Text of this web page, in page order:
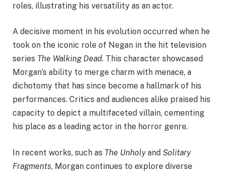
roles, illustrating his versatility as an actor.
A decisive moment in his evolution occurred when he
took on the iconic role of Negan in the hit television
series The Walking Dead. This character showcased
Morgan’s ability to merge charm with menace, a
dichotomy that has since become a hallmark of his
performances. Critics and audiences alike praised his
capacity to depict a multifaceted villain, cementing
his place as a leading actor in the horror genre.
In recent works, such as The Unholyand Solitary
Fragments, Morgan continues to explore diverse